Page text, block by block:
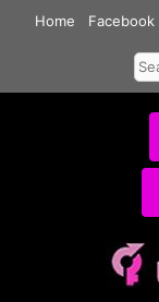
Home Facebook
for: